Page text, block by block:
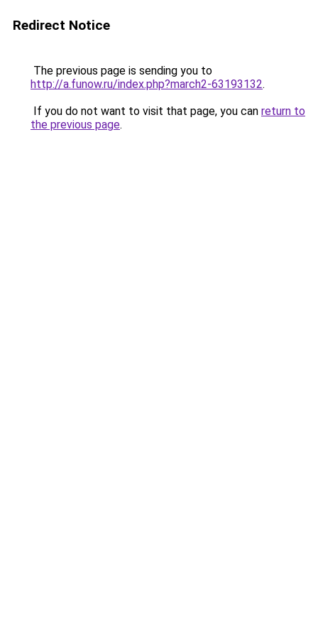
Redirect Notice
The previous page is sending you to
http://a.funow.ru/index.php?march2-63193132.
If you do not want to visit that page, you can return to
the previous page.